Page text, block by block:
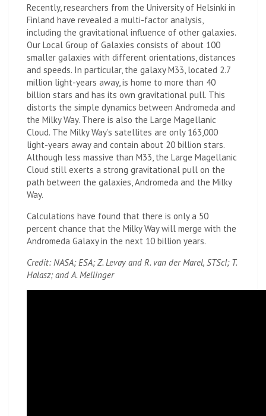
Recently, researchers from the University of Helsinki in
Finland have revealed a multi-factor analysis,
including the gravitational influence of other galaxies.
Our Local Group of Galaxies consists of about 100
smaller galaxies with different orientations, distances
and speeds. In particular, the galaxy M33, located 2.7
million light-years away, is home to more than 40
billion stars and has its own gravitational pull. This
distorts the simple dynamics between Andromeda and
the Milky Way. There is also the Large Magellanic
Cloud. The Milky Way’s satellites are only 163,000
light-years away and contain about 20 billion stars.
Although less massive than M33, the Large Magellanic
Cloud still exerts a strong gravitational pull on the
path between the galaxies, Andromeda and the Milky
Way.
Calculations have found that there is only a 50
percent chance that the Milky Way will merge with the
Andromeda Galaxy in the next 10 billion years.
Credit: NASA; ESA; Z. Levay and R. van der Marel, STScI; T.
Halasz; and A. Mellinger